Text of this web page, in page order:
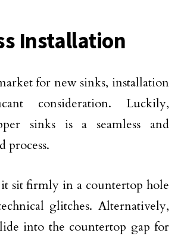
Installation
for new sinks, installation
consideration. Luckily,
sinks is a seamless and
process.
sit firmly in a countertop hole
glitches. Alternatively,
into the countertop gap for